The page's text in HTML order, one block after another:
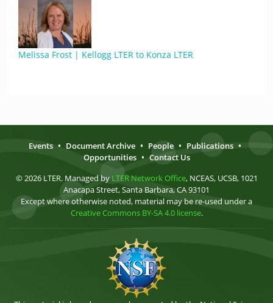
Melissa Frost | Kellogg LTER to Konza LTER
Events • Document Archive • People • Publications •
Opportunities • Contact Us
© 2026 LTER. Managed by LTER Network Office, NCEAS, UCSB, 1021
Anacapa Street, Santa Barbara, CA 93101
Except where otherwise noted, material may be re-used under a
Creative Commons BY-SA 4.0 license.